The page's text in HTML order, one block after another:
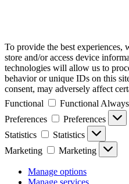
To provide the best experiences,
store and/or access device
technologies will allow us to
behavior or unique IDs on this
consent, may adversely affect
Functional
Functional
Preferences
Preferences
Statistics
Statistics
Marketing
Marketing
Manage options
Manage services